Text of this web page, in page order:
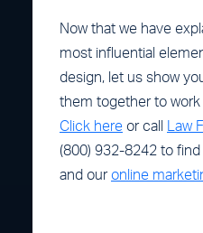
Now that we have
most influential
design, let us show
them together to work
Click here or call Law
(800) 932-8242 to
and ouronline